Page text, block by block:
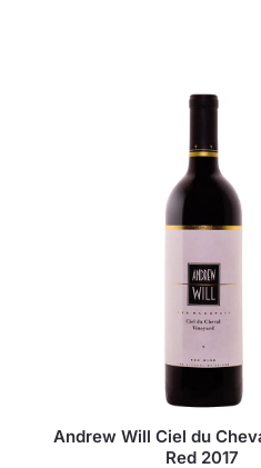
Andrew Will Ciel du
Red 2017